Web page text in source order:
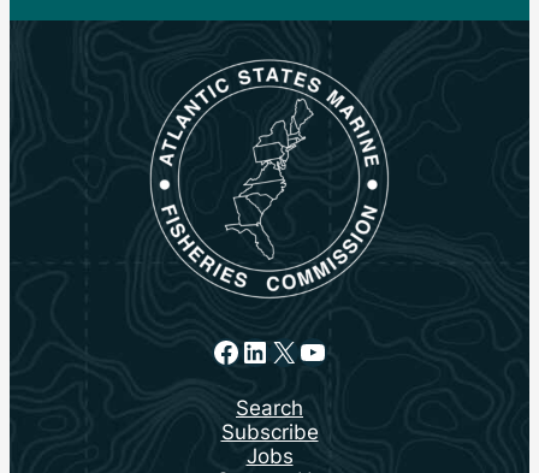
Facebook
LinkedIn
X YouTube
Search
Subscribe
Jobs